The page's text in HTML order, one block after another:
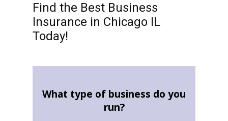
Find the Best Business
Insurance in Chicago IL
Today!